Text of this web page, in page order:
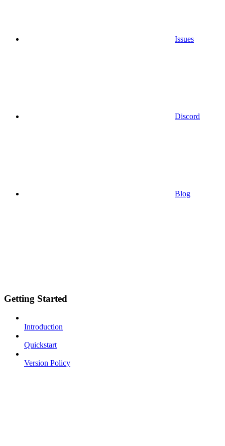
Issues
Discord
Blog
Getting Started
Introduction
Quickstart
Version Policy